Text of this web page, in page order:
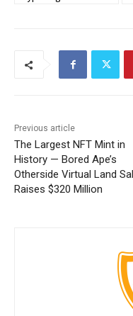
Previous article
The Largest NFT Mint in
History — Bored Ape’s
Otherside Virtual Land
Raises $320 Million